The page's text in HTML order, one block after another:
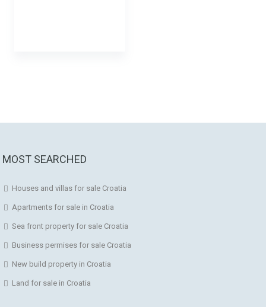
MOST SEARCHED
Houses and villas for sale Croatia
Apartments for sale in Croatia
Sea front property for sale Croatia
Business permises for sale Croatia
New build property in Croatia
Land for sale in Croatia